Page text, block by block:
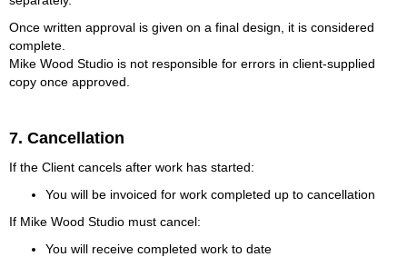
Once written approval is given on a final design, it is considered
complete.
Mike Wood Studio is not responsible for errors in client-supplied
copy once approved.
7. Cancellation
If the Client cancels after work has started:
You will be invoiced for work completed up to cancellation
If Mike Wood Studio must cancel:
You will receive completed work to date